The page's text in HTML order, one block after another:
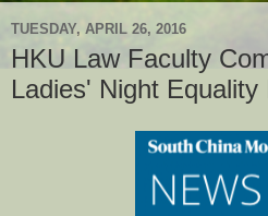
TUESDAY, APRIL 26, 2016
HKU Law Faculty
Ladies' Night